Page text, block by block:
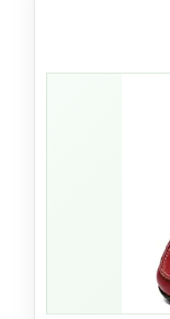
These
I’ve never
shoes. The
didn’t shed
than
and
to size and
NOT